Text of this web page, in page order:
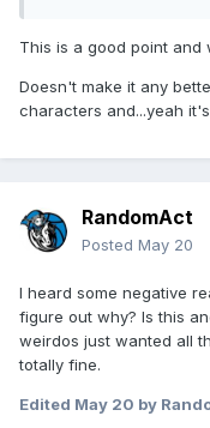
This is a good point and
Doesn't make it any
characters and...yeah
RandomAct
Posted May 20
I heard some negative
figure out why? Is this
weirdos just wanted all
totally fine.
Edited May 20 by